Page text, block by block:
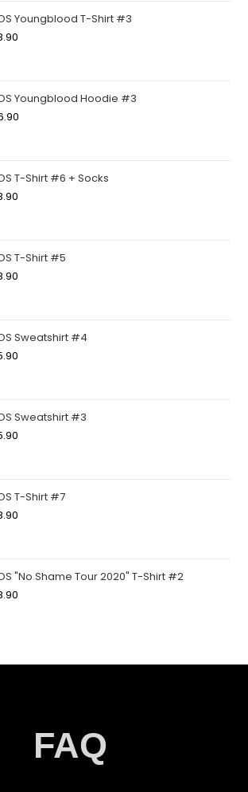
Youngblood T-Shirt #3
Youngblood Hoodie #3
T-Shirt #6 + Socks
T-Shirt #5
Sweatshirt #4
Sweatshirt #3
T-Shirt #7
"No Shame Tour 2020" T-Shirt #2
FAQ